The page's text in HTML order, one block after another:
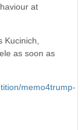
at
Kucinich,
as soon as
memo4trump-